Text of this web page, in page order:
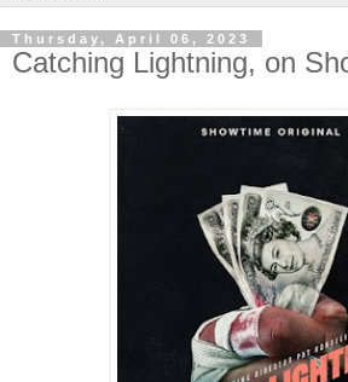
Thursday, April 06, 2023
Catching Lightning, on